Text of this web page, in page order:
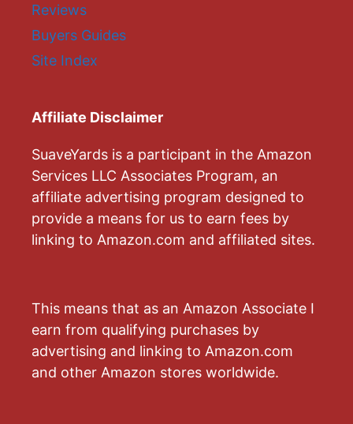
Reviews
Buyers Guides
Site Index
Affiliate Disclaimer
SuaveYards is a participant in the Amazon
Services LLC Associates Program, an
affiliate advertising program designed to
provide a means for us to earn fees by
linking to Amazon.com and affiliated sites.
This means that as an Amazon Associate I
earn from qualifying purchases by
advertising and linking to Amazon.com
and other Amazon stores worldwide.